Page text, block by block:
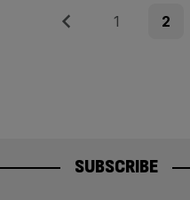
Previous Page
1 Page
2
SUBSCRIBE